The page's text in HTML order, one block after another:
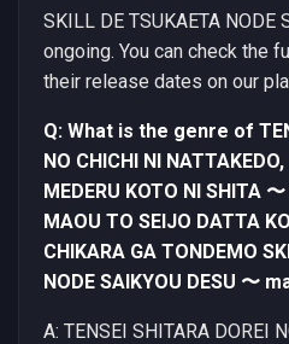
SKILL DE TSUKAETA NODE
ongoing. You can check the
their release dates on our
Q: What is the genre of
NO CHICHI NI
MEDERU KOTO NI SHITA
MAOU TO SEIJO DATTA
CHIKARA GA TONDEMO
NODE SAIKYOU DESU 〜
A: TENSEI SHITARA DOREI